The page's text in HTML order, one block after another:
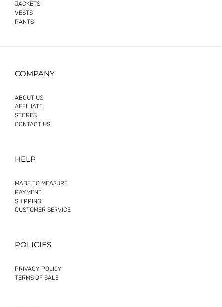
JACKETS
VESTS
PANTS
COMPANY
ABOUT US
AFFILIATE
STORES
CONTACT US
HELP
MADE TO MEASURE
PAYMENT
SHIPPING
CUSTOMER SERVICE
POLICIES
PRIVACY POLICY
TERMS OF SALE